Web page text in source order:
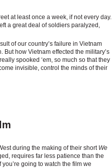
at least once a week, if not every day.
a great deal of soldiers paralyzed,
of our country’s failure in Vietnam
how Vietnam effected the military’s
spooked ‘em, so much so that they
invisible, control the minds of their
during the making of their short We
requires far less patience than the
going to watch the film we